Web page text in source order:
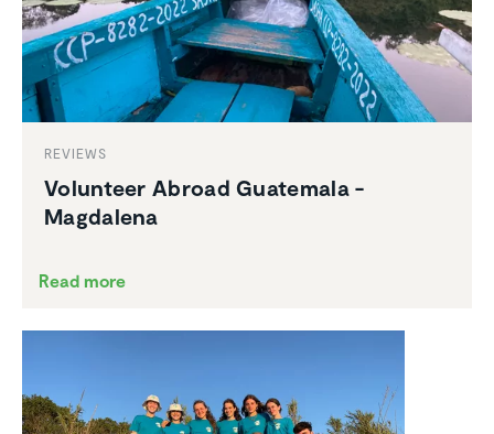
REVIEWS
Volunteer Abroad Guatemala -
Magdalena
Read more